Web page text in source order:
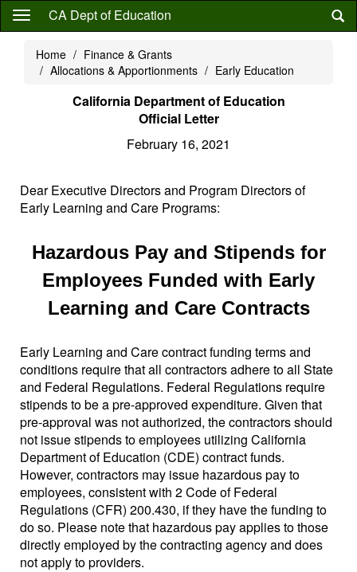
Skip
content
CA Dept of Education
Home
Finance & Grants
Allocations & Apportionments
Early Education
California Department of Education
Official Letter
February 16, 2021
Dear Executive Directors and Program Directors of
Early Learning and Care Programs:
Hazardous Pay and Stipends for
Employees Funded with Early
Learning and Care Contracts
Early Learning and Care contract funding terms and
conditions require that all contractors adhere to all State
and Federal Regulations. Federal Regulations require
stipends to be a pre-approved expenditure. Given that
pre-approval was not authorized, the contractors should
not issue stipends to employees utilizing California
Department of Education (CDE) contract funds.
However, contractors may issue hazardous pay to
employees, consistent with 2 Code of Federal
Regulations (CFR) 200.430, if they have the funding to
do so. Please note that hazardous pay applies to those
directly employed by the contracting agency and does
not apply to providers.